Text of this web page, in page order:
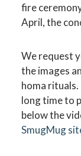
fire
April, the
We request
the images
homa
long time to
below the
SmugMug